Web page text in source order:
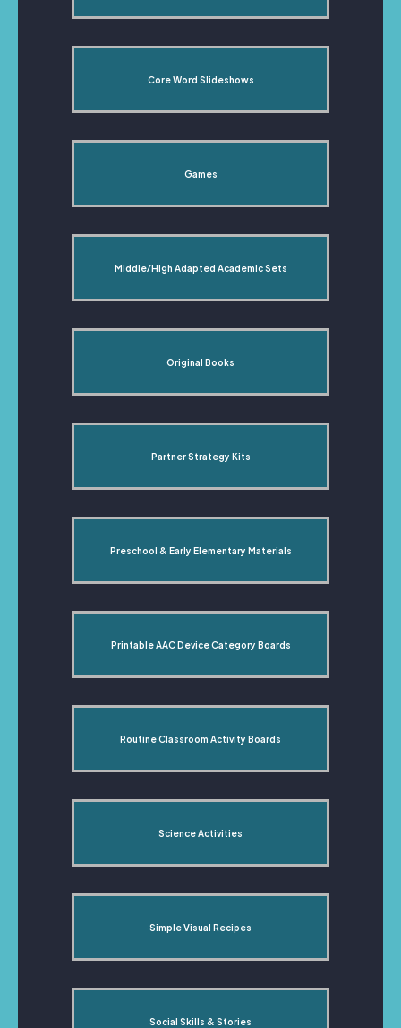
Core Word Slideshows
Games
Middle/High Adapted Academic Sets
Original Books
Partner Strategy Kits
Preschool & Early Elementary Materials
Printable AAC Device Category Boards
Routine Classroom Activity Boards
Science Activities
Simple Visual Recipes
Social Skills & Stories